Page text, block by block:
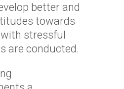
better and
towards
stressful
are conducted.